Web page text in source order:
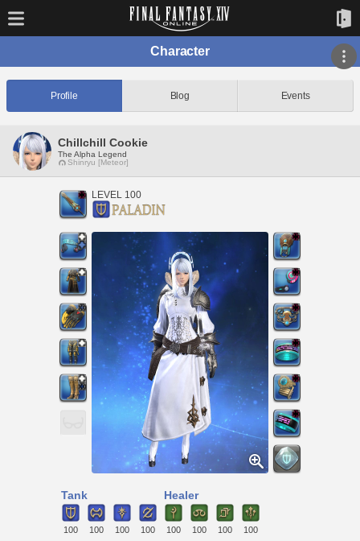
Character
Profile Blog Events
Chillchill Cookie
The Alpha Legend
Shinryu [Meteor]
LEVEL 100
Tank
100 100 100 100
Healer
100 100 100 100